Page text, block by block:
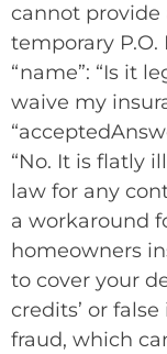
cannot provide
temporary P.O.
“name”: “Is it
waive my
“No. It is flatly
law for any
a workaround
homeowners
to cover your
credits’ or
fraud, which